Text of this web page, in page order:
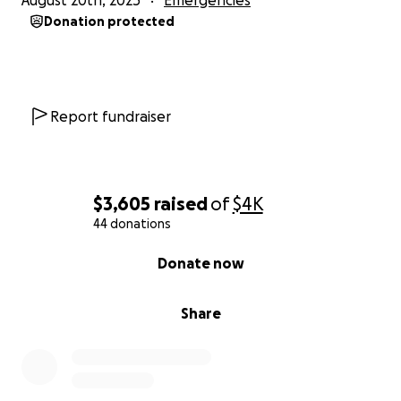
$3,605 raisedof$4K
44 donations
Share
Donate now
Donation protected
Report fundraiser